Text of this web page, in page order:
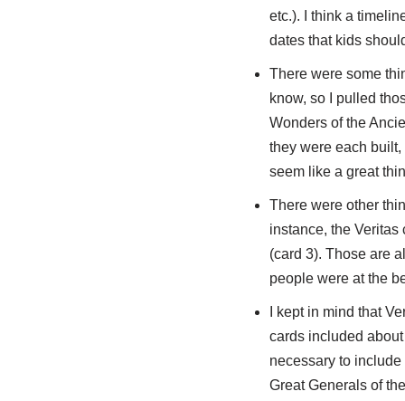
etc.). I think a
dates that kids
There were some
know, so I pulled
Wonders of the
they were each
seem like a great
There were other
instance, the Veritas
(card 3). Those are
people were at the
I kept in mind that
cards included
necessary to
Great Generals of